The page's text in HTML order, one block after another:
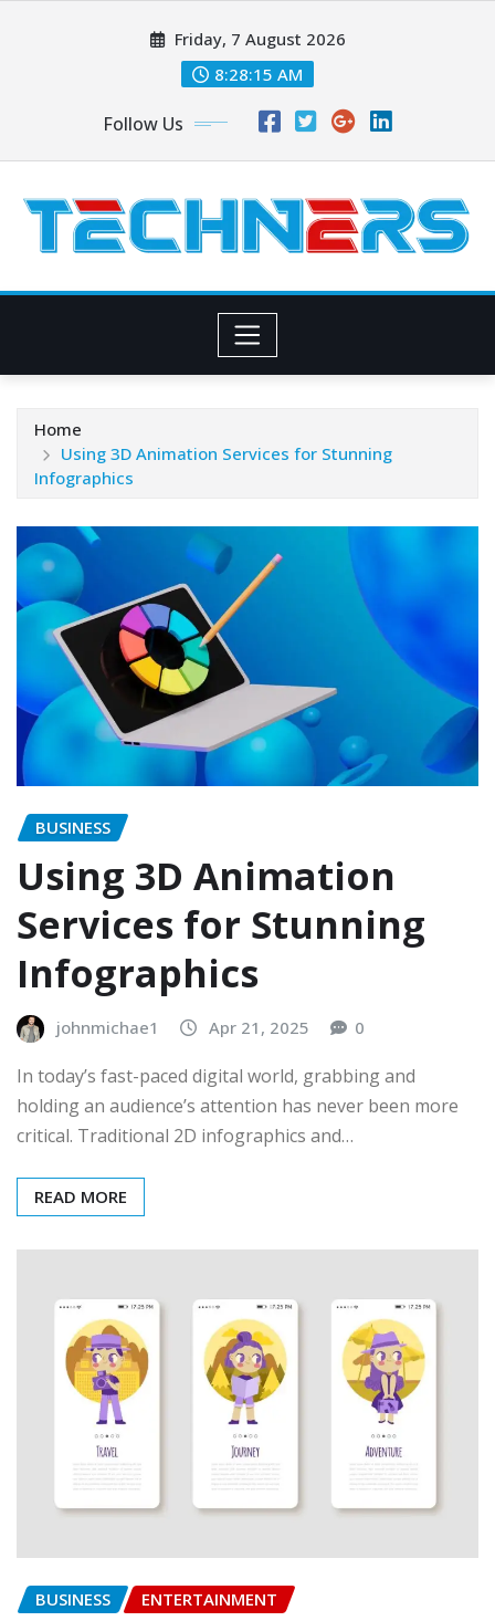
Friday, 7 August 2026
8:28:16 AM
Follow Us
Home
Using 3D Animation Services for Stunning
Infographics
BUSINESS
Using 3D Animation
Services for Stunning
Infographics
johnmichae1 Apr 21, 2025 0
In today’s fast-paced digital world, grabbing and
holding an audience’s attention has never been more
critical. Traditional 2D infographics and…
READ MORE
BUSINESS ENTERTAINMENT